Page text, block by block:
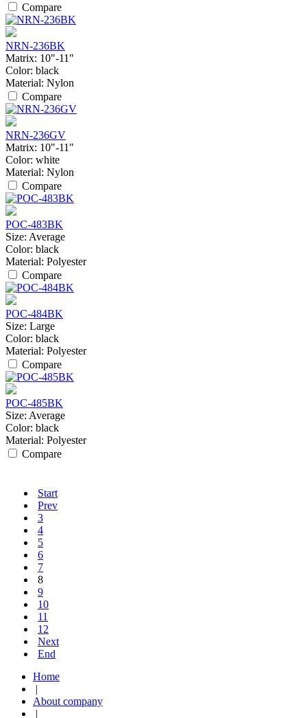
Compare
NRN-236BK
Matrix: 10"-11"
Color: black
Material: Nylon
Compare
NRN-236GV
Matrix: 10"-11"
Color: white
Material: Nylon
Compare
POC-483BK
Size: Average
Color: black
Material: Polyester
Compare
POC-484BK
Size: Large
Color: black
Material: Polyester
Compare
POC-485BK
Size: Average
Color: black
Material: Polyester
Compare
Start
Prev
3
4
5
6
7
8
9
10
11
12
Next
End
Home
|
About company
|